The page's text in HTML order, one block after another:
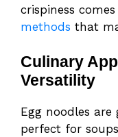
crispiness
methods that
Culinary
Versatility
Egg noodles are
perfect for